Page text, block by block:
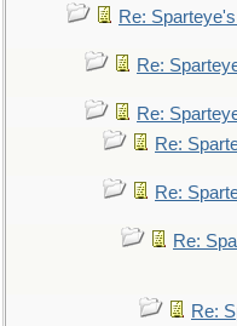
Re:
Re:
Re:
Re:
Re:
Re:
Re: